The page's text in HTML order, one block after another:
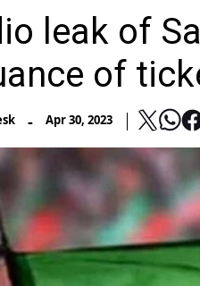
leak of
of
- Apr 30, 2023